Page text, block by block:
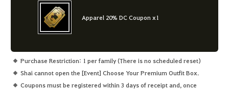
Apparel 20% DC Coupon x1
Purchase Restriction: 1 per family (There is no scheduled reset)
Shai cannot open the [Event] Choose Your Premium Outfit Box.
Coupons must be registered within 3 days of receipt and, once